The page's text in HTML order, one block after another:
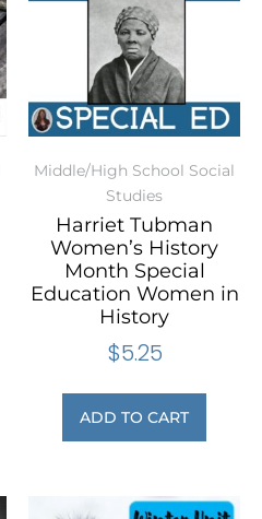
Middle/High School Social
Studies
Harriet Tubman
Women’s History
Month Special
Education Women in
History
$5.25
ADD TO CART